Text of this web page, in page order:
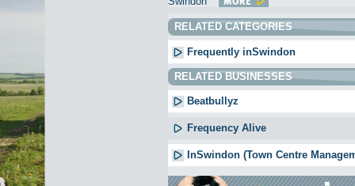
RELATED CATEGORIES
Frequently inSwindon
RELATED BUSINESSES
Beatbullyz
Frequency Alive
InSwindon (Town Centre